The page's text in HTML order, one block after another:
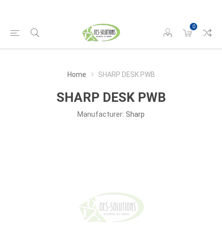
0
Home SHARP DESK PWB
SHARP DESK PWB
Manufacturer: Sharp